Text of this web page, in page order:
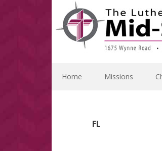
primary
navigation
main
content
primary
sidebar
footer
Home Missions
FL